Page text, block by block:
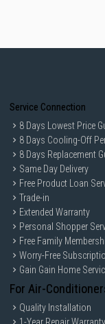
Service Connection
8 Days Lowest Price
8 Days Cooling-Off
8 Days Replacement
Same Day Delivery
Free Product Loan
Trade-in
Extended Warranty
Personal Shopper
Free Family
Worry-Free
Gain Gain Home
For Air-
Quality Installation